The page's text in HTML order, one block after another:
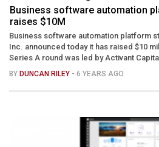
Business software automation
raises $10M
Business software automation platform
Inc. announced today it has raised $10
Series A round was led by Activant Capital
BY DUNCAN RILEY - 6 YEARS AGO